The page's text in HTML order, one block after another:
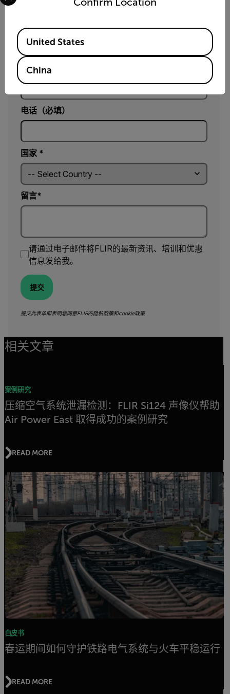
电子邮件*
公司*
电话（必填）
国家 *
留言*
请通过电子邮件将FLIR的最新资讯、培训和优惠
信息发给我。
提交
提交此表单即表明您同意FLIR的隐私政策和cookie政策
相关文章
案例研究
压缩空气系统泄漏检测：FLIR Si124 声像仪帮助
Air Power East 取得成功的案例研究
READ MORE
白皮书
春运期间如何守护铁路电气系统与火车平稳运行
READ MORE
Available Locations
United States
China